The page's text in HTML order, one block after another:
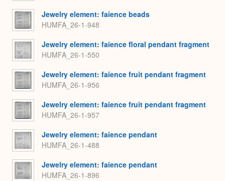
Jewelry element: faience beads
HUMFA_26-1-948
Jewelry element: faience floral pendant fragment
HUMFA_26-1-550
Jewelry element: faience fruit pendant fragment
HUMFA_26-1-956
Jewelry element: faience fruit pendant fragment
HUMFA_26-1-957
Jewelry element: faience pendant
HUMFA_26-1-488
Jewelry element: faience pendant
HUMFA_26-1-896